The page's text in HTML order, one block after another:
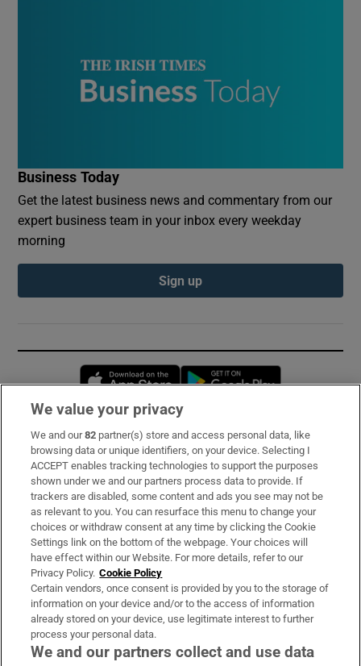
Business Today
Get the latest business news and commentary from our
expert business team in your inbox every weekday
morning
Sign up
Opens in new window
Subscribe
Support
About Us
Irish Times Products & Services
OUR PARTNERS:
We value your privacy
We and our82 partner(s) store and access personal data, like
browsing data or unique identifiers, on your device. Selecting I
ACCEPT enables tracking technologies to support the purposes
shown under we and our partners process data to provide. If
trackers are disabled, some content and ads you see may not be
as relevant to you. You can resurface this menu to change your
choices or withdraw consent at any time by clicking the Cookie
Settings link on the bottom of the webpage. Your choices will
have effect within our Website. For more details, refer to our
Privacy Policy. Cookie Policy
Certain vendors, once consent is provided by you to the storage of
information on your device and/or to the access of information
already stored on your device, use legitimate interest to further
process your personal data.
We and our partners collect and use data